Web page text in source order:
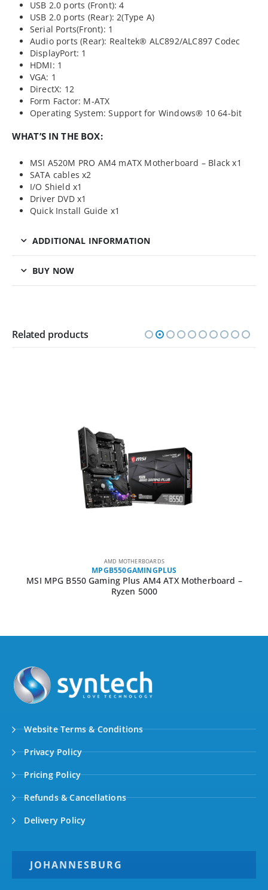
USB 2.0 ports (Front): 4
USB 2.0 ports (Rear): 2(Type A)
Serial Ports(Front): 1
Audio ports (Rear): Realtek® ALC892/ALC897 Codec
DisplayPort: 1
HDMI: 1
VGA: 1
DirectX: 12
Form Factor: M-ATX
Operating System: Support for Windows® 10 64-bit
WHAT’S IN THE BOX:
MSI A520M PRO AM4 mATX Motherboard – Black x1
SATA cables x2
I/O Shield x1
Driver DVD x1
Quick Install Guide x1
ADDITIONAL INFORMATION
BUY NOW
Related products
AMD MOTHERBOARDS
MPGB550GAMINGPLUS
MSI MPG B550 Gaming Plus AM4 ATX Motherboard –
Ryzen 5000
Website Terms & Conditions
Privacy Policy
Pricing Policy
Refunds & Cancellations
Delivery Policy
JOHANNESBURG